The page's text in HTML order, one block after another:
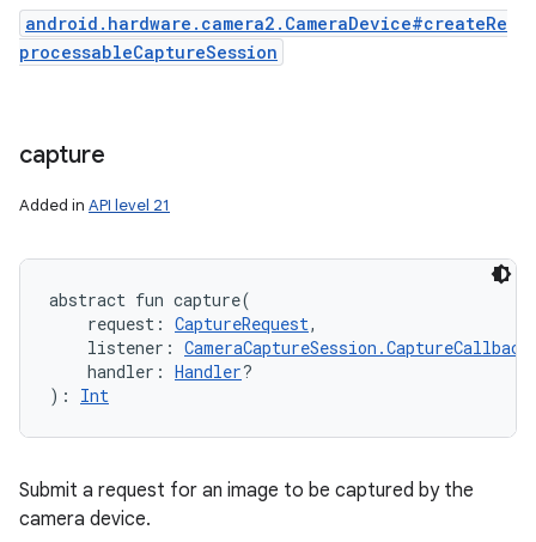
android.hardware.camera2.CameraDevice#createRe
processableCaptureSession
capture
Added in API level 21
abstract fun capture(
request : CaptureRequest,
listener : CameraCaptureSession.CaptureCallback
handler : Handler?
) : Int
Submit a request for an image to be captured by the
camera device.